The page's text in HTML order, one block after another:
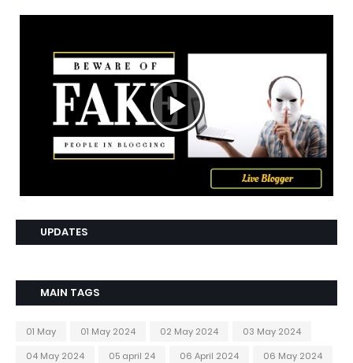
UPDATES
MAIN TAGS
01 May 01 May 2024 02 May 2024
03 May 2024
04 May 2024
05 april 24 06 April 2024
06 May 2024